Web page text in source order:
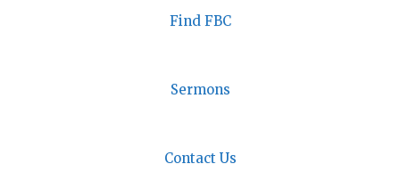
Find FBC
Sermons
Contact Us